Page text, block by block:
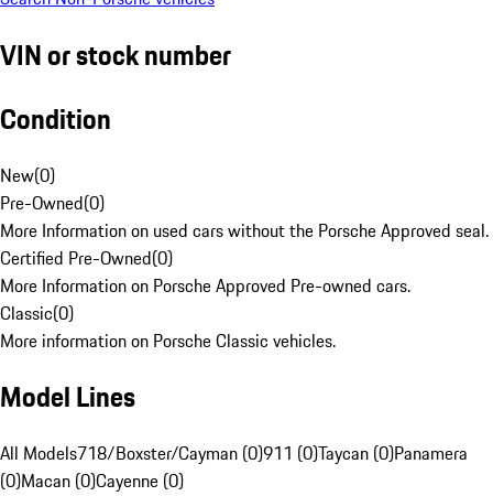
VIN or stock number
Condition
New(0)
Pre-Owned(0)
More Information on used cars without the Porsche Approved seal.
Certified Pre-Owned(0)
More Information on Porsche Approved Pre-owned cars.
Classic(0)
More information on Porsche Classic vehicles.
Model Lines
All Models718/Boxster/Cayman (0)911 (0)Taycan (0)Panamera
(0)Macan (0)Cayenne (0)